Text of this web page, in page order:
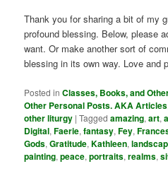
Thank you for sharing a bit of my
profound blessing. Below, please
want. Or make another sort of
blessing in its own way. Love and
Posted in Classes, Books, and
Other Personal Posts. AKA Articles
other liturgy |Tagged amazing,art,
Digital,Faerie,fantasy,Fey,
Gods,Gratitude,Kathleen,
painting,peace,portraits,realms,